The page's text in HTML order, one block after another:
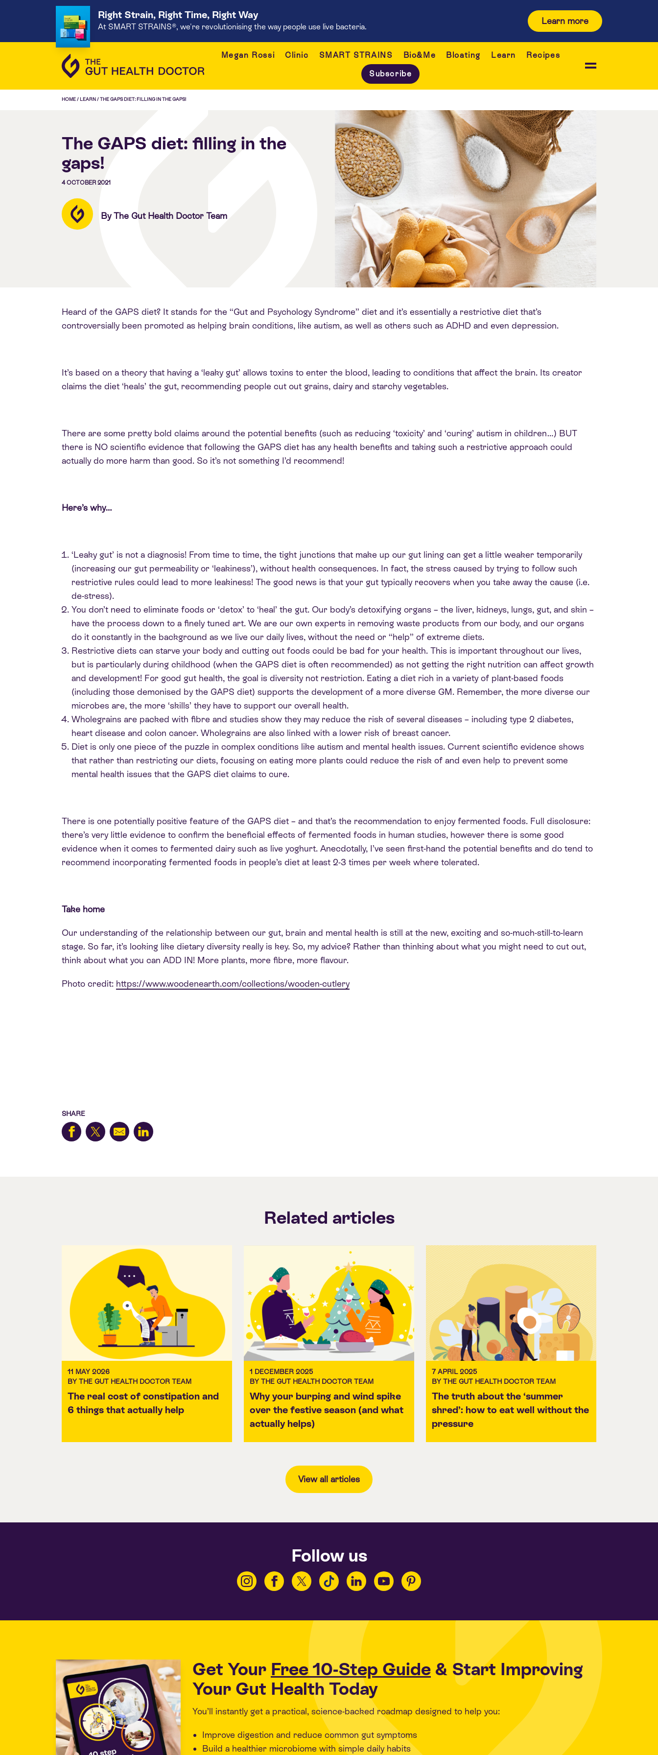
Right Strain, Right Time, Right Way
At SMART STRAINS®, we're revolutionising the way people use live bacteria.
Learn more
Megan Rossi Clinic SMART STRAINS Bio&Me Bloating Learn
Recipes
Subscribe
HOME/ LEARN/THE GAPS DIET: FILLING IN THE GAPS!
The GAPS diet: filling in the
gaps!
4 OCTOBER 2021
By The Gut Health Doctor Team
Heard of the GAPS diet? It stands for the “Gut and Psychology Syndrome” diet and it’s essentially a restrictive diet that’s
controversially been promoted as helping brain conditions, like autism, as well as others such as ADHD and even depression.
It’s based on a theory that having a ‘leaky gut’ allows toxins to enter the blood, leading to conditions that affect the brain. Its creator
claims the diet ‘heals’ the gut, recommending people cut out grains, dairy and starchy vegetables.
There are some pretty bold claims around the potential benefits (such as reducing ‘toxicity’ and ‘curing’ autism in children…) BUT
there is NO scientific evidence that following the GAPS diet has any health benefits and taking such a restrictive approach could
actually do more harm than good. So it’s not something I’d recommend!
Here’s why…
‘Leaky gut’ is not a diagnosis! From time to time, the tight junctions that make up our gut lining can get a little weaker temporarily
(increasing our gut permeability or ‘leakiness’), without health consequences. In fact, the stress caused by trying to follow such
restrictive rules could lead to more leakiness! The good news is that your gut typically recovers when you take away the cause (i.e.
de-stress).
You don’t need to eliminate foods or ‘detox’ to ‘heal’ the gut. Our body’s detoxifying organs – the liver, kidneys, lungs, gut, and skin –
have the process down to a finely tuned art. We are our own experts in removing waste products from our body, and our organs
do it constantly in the background as we live our daily lives, without the need or “help” of extreme diets.
Restrictive diets can starve your body and cutting out foods could be bad for your health. This is important throughout our lives,
but is particularly during childhood (when the GAPS diet is often recommended) as not getting the right nutrition can affect growth
and development! For good gut health, the goal is diversity not restriction. Eating a diet rich in a variety of plant-based foods
(including those demonised by the GAPS diet) supports the development of a more diverse GM. Remember, the more diverse our
microbes are, the more ‘skills’ they have to support our overall health.
Wholegrains are packed with fibre and studies show they may reduce the risk of several diseases – including type 2 diabetes,
heart disease and colon cancer. Wholegrains are also linked with a lower risk of breast cancer.
Diet is only one piece of the puzzle in complex conditions like autism and mental health issues. Current scientific evidence shows
that rather than restricting our diets, focusing on eating more plants could reduce the risk of and even help to prevent some
mental health issues that the GAPS diet claims to cure.
There is one potentially positive feature of the GAPS diet – and that’s the recommendation to enjoy fermented foods. Full disclosure:
there’s very little evidence to confirm the beneficial effects of fermented foods in human studies, however there is some good
evidence when it comes to fermented dairy such as live yoghurt. Anecdotally, I’ve seen first-hand the potential benefits and do tend to
recommend incorporating fermented foods in people’s diet at least 2-3 times per week where tolerated.
Take home
Our understanding of the relationship between our gut, brain and mental health is still at the new, exciting and so-much-still-to-learn
stage. So far, it’s looking like dietary diversity really is key. So, my advice? Rather than thinking about what you might need to cut out,
think about what you can ADD IN! More plants, more fibre, more flavour.
Photo credit: https://www.woodenearth.com/collections/wooden-cutlery
SHARE
Related articles
11 MAY 2026
BY THE GUT HEALTH DOCTOR TEAM
The real cost of constipation and
6 things that actually help
1 DECEMBER 2025
BY THE GUT HEALTH DOCTOR TEAM
Why your burping and wind spike
over the festive season (and what
actually helps)
7 APRIL 2025
BY THE GUT HEALTH DOCTOR TEAM
The truth about the ‘summer
shred’: how to eat well without the
pressure
View all articles
Follow us
Get Your Free 10-Step Guide & Start Improving
Your Gut Health Today
You’ll instantly get a practical, science-backed roadmap designed to help you:
Improve digestion and reduce common gut symptoms
Build a healthier microbiome with simple daily habits